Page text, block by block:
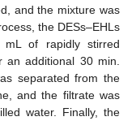
and the mixture was
the DESs–EHLs
of rapidly stirred
an additional 30 min.
separated from the
and the filtrate was
water. Finally, the